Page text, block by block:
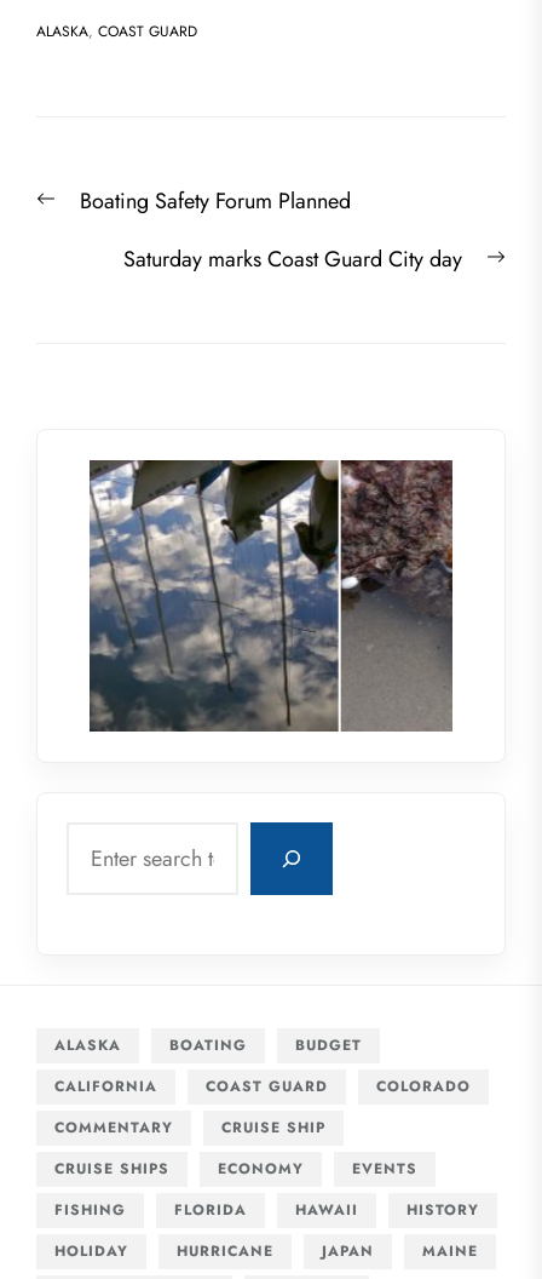
ALASKA, COAST GUARD
navigation
PreviousBoating Safety Forum Planned
Saturday marks Coast Guard City day
ALASKA BOATING
BUDGET
CALIFORNIA
COAST GUARD
COLORADO
COMMENTARY
CRUISE SHIP
CRUISE SHIPS
ECONOMY
EVENTS
FISHING
FLORIDA HAWAII
HISTORY
HOLIDAY
HURRICANE JAPAN
MAINE